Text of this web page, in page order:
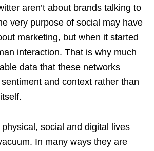
aren’t about brands talking to
very purpose of social may have
marketing, but when it started
interaction. That is why much
data that these networks
and context rather than
social and digital lives
In many ways they are